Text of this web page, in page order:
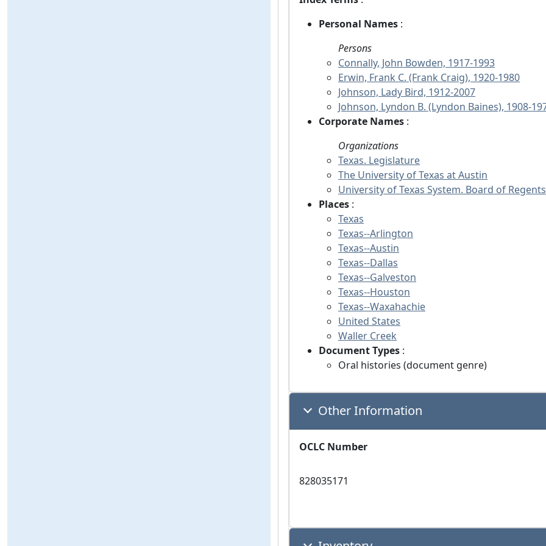
Personal Names :
Persons
Connally, John Bowden, 1917-1993
Erwin, Frank C. (Frank Craig), 1920-1980
Johnson, Lady Bird, 1912-2007
Johnson, Lyndon B. (Lyndon Baines), 1908-
Corporate Names :
Organizations
Texas. Legislature
The University of Texas at Austin
University of Texas System. Board of Regents
Places :
Texas
Texas--Arlington
Texas--Austin
Texas--Dallas
Texas--Galveston
Texas--Houston
Texas--Waxahachie
United States
Waller Creek
Document Types :
Oral histories (document genre)
Other Information
OCLC Number
828035171